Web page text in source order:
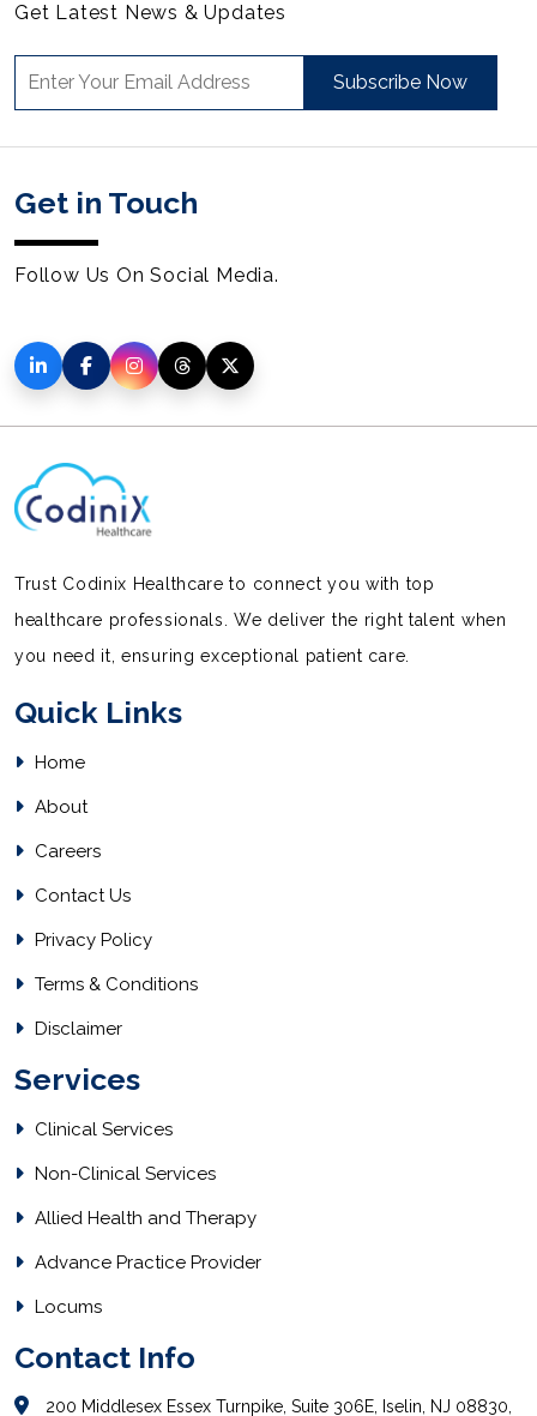
Get Latest News & Updates
Subscribe Now
Get in Touch
Follow Us On Social Media.
Trust Codinix Healthcare to connect you with top
healthcare professionals. We deliver the right talent when
you need it, ensuring exceptional patient care.
Quick Links
Home
About
Careers
Contact Us
Privacy Policy
Terms & Conditions
Disclaimer
Services
Clinical Services
Non-Clinical Services
Allied Health and Therapy
Advance Practice Provider
Locums
Contact Info
200 Middlesex Essex Turnpike, Suite 306E, Iselin, NJ 08830,